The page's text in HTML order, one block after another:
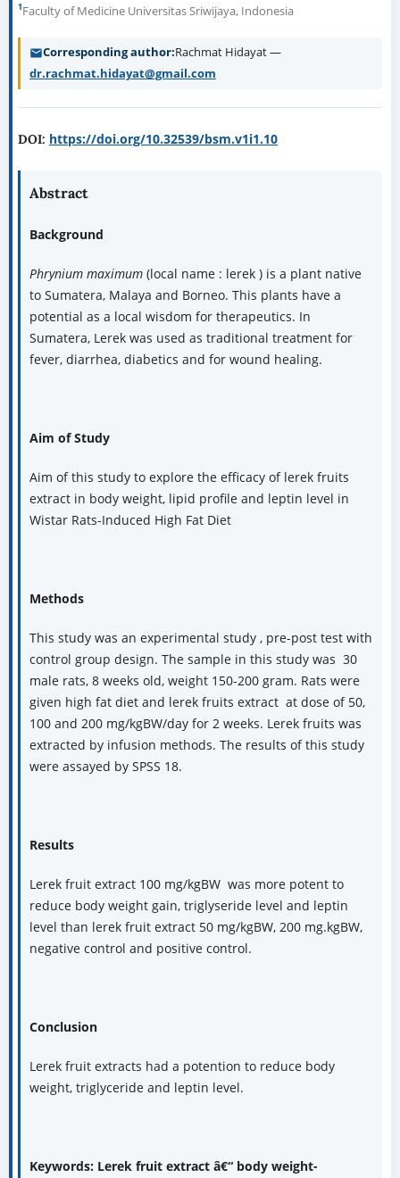
1Faculty of Medicine Universitas Sriwijaya, Indonesia
Corresponding author Rachmat Hidayat —
dr.rachmat.hidayat@gmail.com
DOI: https://doi.org/10.32539/bsm.v1i1.10
Abstract
Background
Phrynium maximum(local name : lerek ) is a plant native
to Sumatera, Malaya and Borneo. This plants have a
potential as a local wisdom for therapeutics. In
Sumatera, Lerek was used as traditional treatment for
fever, diarrhea, diabetics and for wound healing.
Aim of Study
Aim of this study to explore the efficacy of lerek fruits
extract in body weight, lipid profile and leptin level in
Wistar Rats-Induced High Fat Diet
Methods
This study was an experimental study , pre-post test with
control group design. The sample in this study was 30
male rats, 8 weeks old, weight 150-200 gram. Rats were
given high fat diet and lerek fruits extract at dose of 50,
100 and 200 mg/kgBW/day for 2 weeks. Lerek fruits was
extracted by infusion methods. The results of this study
were assayed by SPSS 18.
Results
Lerek fruit extract 100 mg/kgBW was more potent to
reduce body weight gain, triglyseride level and leptin
level than lerek fruit extract 50 mg/kgBW, 200 mg.kgBW,
negative control and positive control.
Conclusion
Lerek fruit extracts had a potention to reduce body
weight, triglyceride and leptin level.
Keywords: Lerek fruit extract â€“ body weight-